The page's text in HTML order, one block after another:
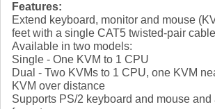
Features:
Extend keyboard, monitor and mouse
feet with a single CAT5 twisted-pair cable
Available in two models:
Single - One KVM to 1 CPU
Dual - Two KVMs to 1 CPU, one KVM
KVM over distance
Supports PS/2 keyboard and mouse